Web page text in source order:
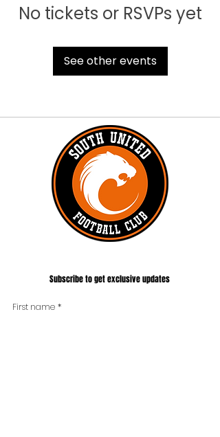
No tickets or RSVPs yet
See other events
Subscribe to get exclusive updates
First name *